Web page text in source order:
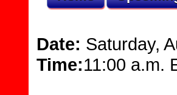
Date: Saturday,
Time:11:00 a.m.